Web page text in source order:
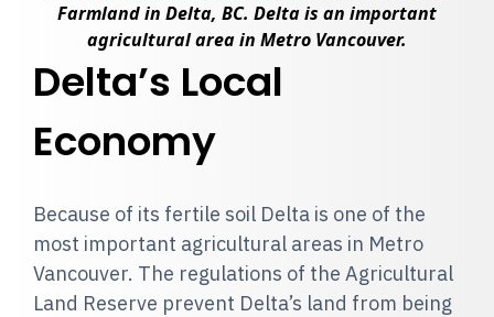
Farmland in Delta, BC. Delta is an important
agricultural area in Metro Vancouver.
Delta’s Local
Economy
Because of its fertile soil Delta is one of the
most important agricultural areas in Metro
Vancouver. The regulations of the Agricultural
Land Reserve prevent Delta’s land from being